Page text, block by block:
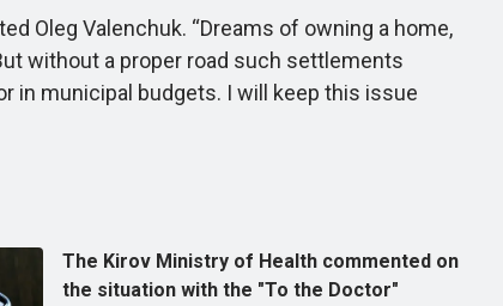
Oleg Valenchuk. “Dreams of owning a home,
without a proper road such settlements
in municipal budgets. I will keep this issue
The Kirov Ministry of Health commented on
the situation with the "To the Doctor"